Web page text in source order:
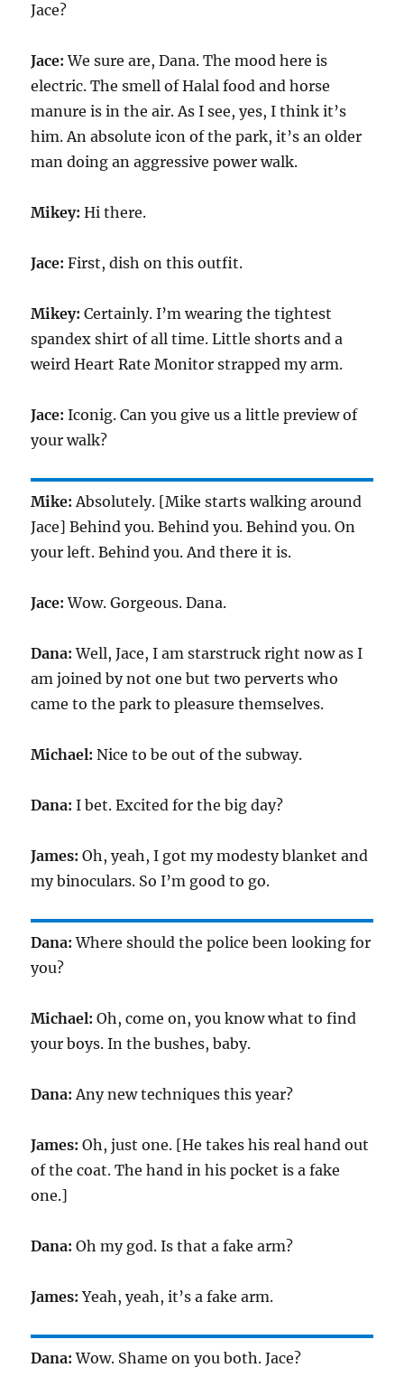
Jace?
Jace:We sure are, Dana. The mood here is
electric. The smell of Halal food and horse
manure is in the air. As I see, yes, I think it’s
him. An absolute icon of the park, it’s an older
man doing an aggressive power walk.
Mikey:Hi there.
Jace: First, dish on this outfit.
Mikey:Certainly. I’m wearing the tightest
spandex shirt of all time. Little shorts and a
weird Heart Rate Monitor strapped my arm.
Jace:Iconig. Can you give us a little preview of
your walk?
Mike: Absolutely. [Mike starts walking around
Jace] Behind you. Behind you. Behind you. On
your left. Behind you. And there it is.
Jace:Wow. Gorgeous. Dana.
Dana:Well, Jace, I am starstruck right now as I
am joined by not one but two perverts who
came to the park to pleasure themselves.
Michael:Nice to be out of the subway.
Dana:I bet. Excited for the big day?
James: Oh, yeah, I got my modesty blanket and
my binoculars. So I’m good to go.
Dana:Where should the police been looking for
you?
Michael:Oh, come on, you know what to find
your boys. In the bushes, baby.
Dana:Any new techniques this year?
James:Oh, just one. [He takes his real hand out
of the coat. The hand in his pocket is a fake
one.]
Dana:Oh my god. Is that a fake arm?
James:Yeah, yeah, it’s a fake arm.
Dana:Wow. Shame on you both. Jace?